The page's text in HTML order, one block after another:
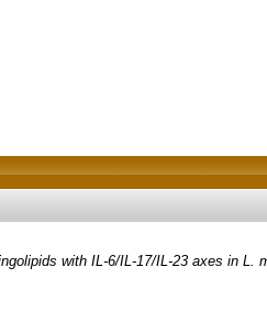
with IL-6/IL-17/IL-23 axes in L.